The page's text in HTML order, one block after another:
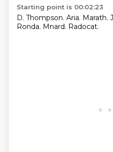
Starting point is 00:02:23
D. Thompson. Aria. Marath.
Ronda. Mnard. Radocat.